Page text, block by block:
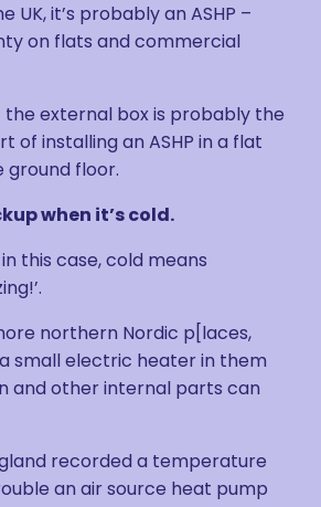
UK, it’s probably an ASHP –
on flats and commercial
the external box is probably the
of installing an ASHP in a flat
ground floor.
when it’s cold.
this case, cold means
northern Nordic p[laces,
small electric heater in them
and other internal parts can
recorded a temperature
an air source heat pump